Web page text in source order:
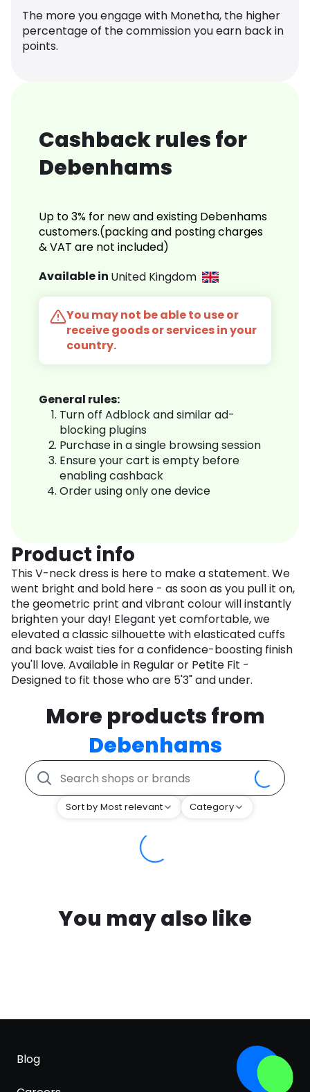
The more you engage with Monetha, the higher
percentage of the commission you earn back in
points.
Cashback rules for
Debenhams
Up to 3% for new and existing Debenhams
customers.(packing and posting charges
& VAT are not included)
Available in United Kingdom
You may not be able to use or
receive goods or services in your
country.
General rules:
Turn off Adblock and similar ad-
blocking plugins
Purchase in a single browsing session
Ensure your cart is empty before
enabling cashback
Order using only one device
Product info
This V-neck dress is here to make a statement. We
went bright and bold here - as soon as you pull it on,
the geometric print and vibrant colour will instantly
brighten your day! Elegant yet comfortable, we
elevated a classic silhouette with elasticated cuffs
and back waist ties for a confidence-boosting finish
you'll love. Available in Regular or Petite Fit -
Designed to fit those who are 5'3" and under.
More products from
Debenhams
Sort by Most relevant Category
You may also like
Blog